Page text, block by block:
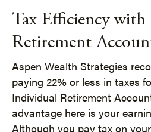
Tax Efficiency
Retirement
Aspen Wealth Strategies
paying 22% or less in taxes
Individual Retirement
advantage here is your
Although you pay tax on